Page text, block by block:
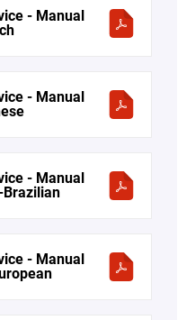
- Manual
- Manual
- Manual
- Manual